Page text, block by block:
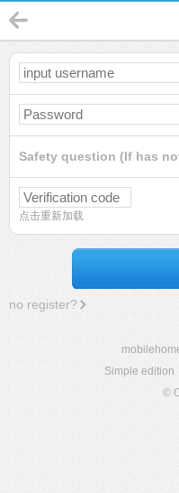
Safety question (If has
点击重新加载
no register?
Simple edition
©